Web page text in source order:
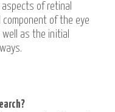
of retinal
of the eye
as the initial